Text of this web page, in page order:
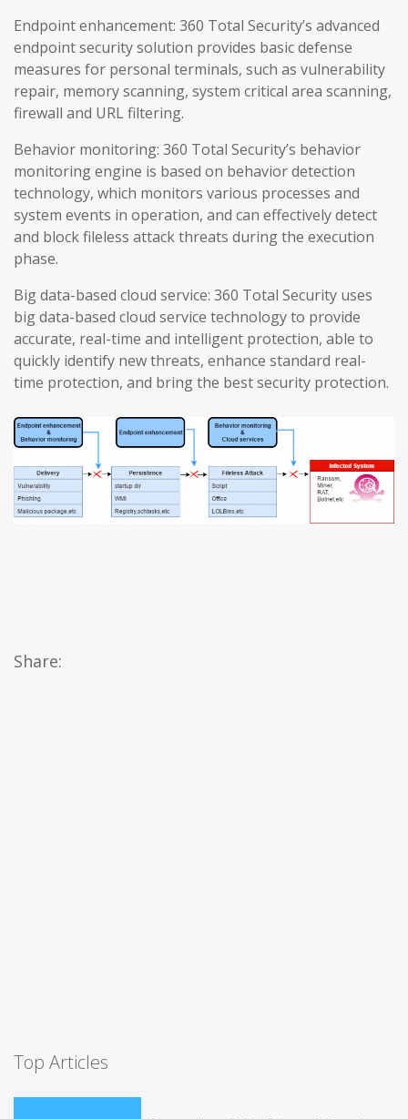
Endpoint enhancement: 360 Total Security’s advanced
endpoint security solution provides basic defense
measures for personal terminals, such as vulnerability
repair, memory scanning, system critical area scanning,
firewall and URL filtering.
Behavior monitoring: 360 Total Security’s behavior
monitoring engine is based on behavior detection
technology, which monitors various processes and
system events in operation, and can effectively detect
and block fileless attack threats during the execution
phase.
Big data-based cloud service: 360 Total Security uses
big data-based cloud service technology to provide
accurate, real-time and intelligent protection, able to
quickly identify new threats, enhance standard real-
time protection, and bring the best security protection.
Share:
Top Articles